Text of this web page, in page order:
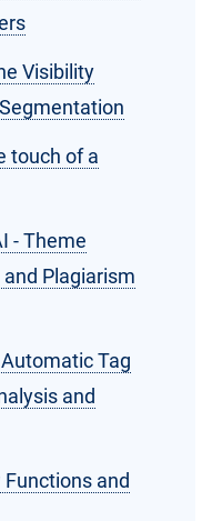
Visibility
touch of a
- Theme
Plagiarism
Tag
and
and